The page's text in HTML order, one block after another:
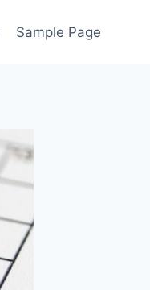
Sample Page